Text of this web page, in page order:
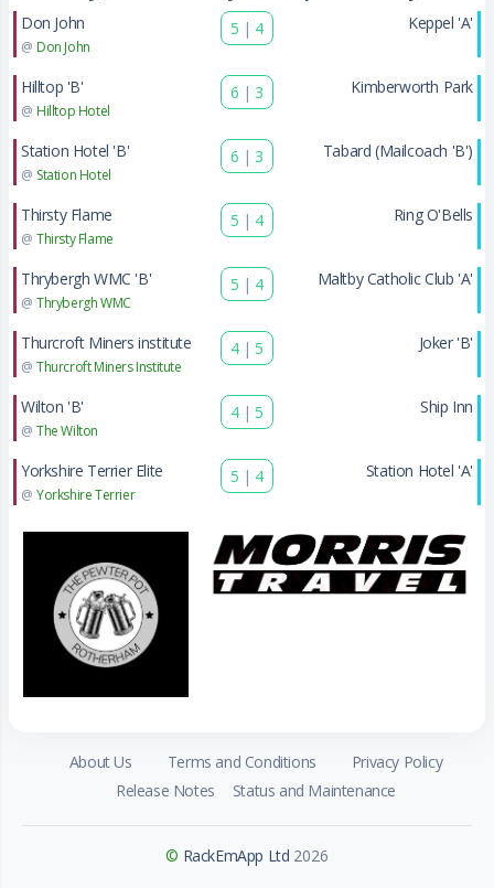
Don John
@ Don John
5 | 4 Keppel 'A'
Hilltop 'B'
@ Hilltop Hotel
6 | 3 Kimberworth Park
Station Hotel 'B'
@ Station Hotel
6 | 3 Tabard (Mailcoach 'B')
Thirsty Flame
@ Thirsty Flame
5 | 4 Ring O'Bells
Thrybergh WMC 'B'
@ Thrybergh WMC
5 | 4 Maltby Catholic Club 'A'
Thurcroft Miners institute
@ Thurcroft Miners Institute
4 | 5 Joker 'B'
Wilton 'B'
@ The Wilton
4 | 5 Ship Inn
Yorkshire Terrier Elite
@ Yorkshire Terrier
5 | 4 Station Hotel 'A'
About Us Terms and Conditions
Privacy Policy
Release Notes
Status and Maintenance
© RackEmApp Ltd 2026